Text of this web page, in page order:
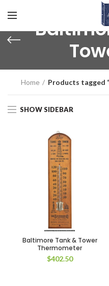
Home Products tagged
SHOW SIDEBAR
Baltimore Tank & Tower
Thermometer
$402.50